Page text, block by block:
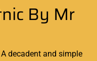
By Mr
A decadent and simple